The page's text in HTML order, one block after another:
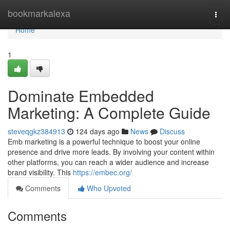
bookmarkalexa
Home
Home
1
Dominate Embedded
Marketing: A Complete Guide
steveqgkz384913 124 days ago News
Discuss
Emb marketing is a powerful technique to boost your online
presence and drive more leads. By involving your content within
other platforms, you can reach a wider audience and increase
brand visibility. This https://embec.org/
Comments
Who Upvoted
Comments